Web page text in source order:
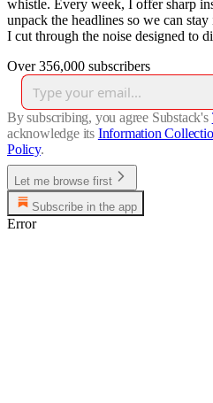
whistle. Every week, I offer sharp
unpack the headlines so we can
I cut through the noise designed to
Over 356,000 subscribers
By subscribing, you agree Substack's
acknowledge its Information
Policy.
Let me browse first
Subscribe in the app
Error